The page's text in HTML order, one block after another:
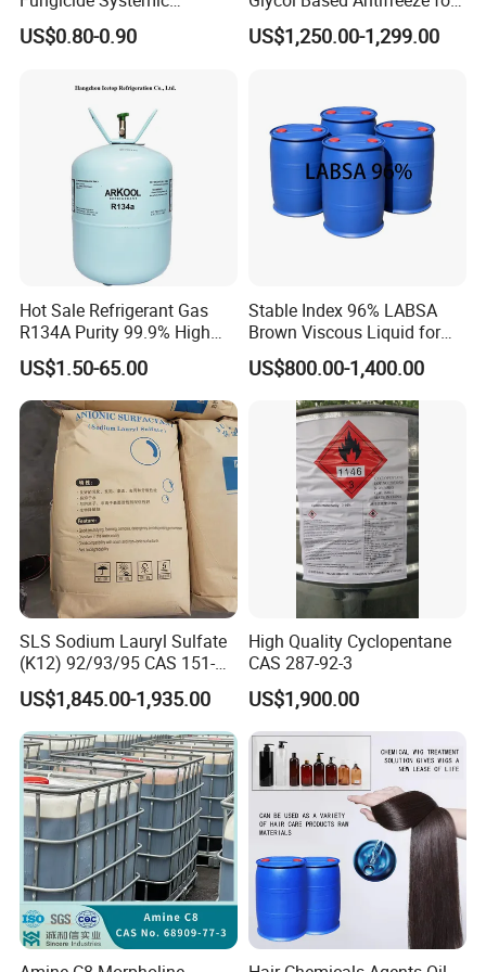
Any question,pls feel free to contact us.
Oomycete Disease Control
CAS110488-70-5
US$0.80-0.90
All Vehicles
US$1,250.00-1,299.00
Hot Sale Refrigerant Gas
R134A Purity 99.9% High
Standard for Car AC
US$1.50-65.00
Stable Index 96% LABSA
Brown Viscous Liquid for
Industrial and Domestic
Detergent Manufacturing
US$800.00-1,400.00
SLS Sodium Lauryl Sulfate
(K12) 92/93/95 CAS 151-
21-3 Foaming Agent
Sodium Lauryl Sulfate SLS
Powder
US$1,845.00-1,935.00
High Quality Cyclopentane
CAS 287-92-3
US$1,900.00